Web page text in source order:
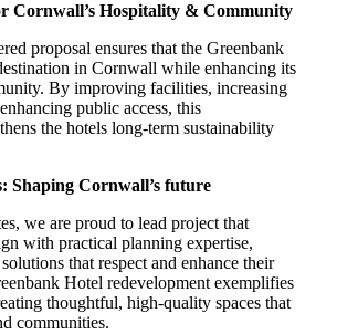
Cornwall’s Hospitality & Community
proposal ensures that the Greenbank
in Cornwall while enhancing its
By improving facilities, increasing
public access, this
the hotels long-term sustainability
Shaping Cornwall’s future
we are proud to lead project that
with practical planning expertise,
that respect and enhance their
Hotel redevelopment exemplifies
thoughtful, high-quality spaces that
communities.